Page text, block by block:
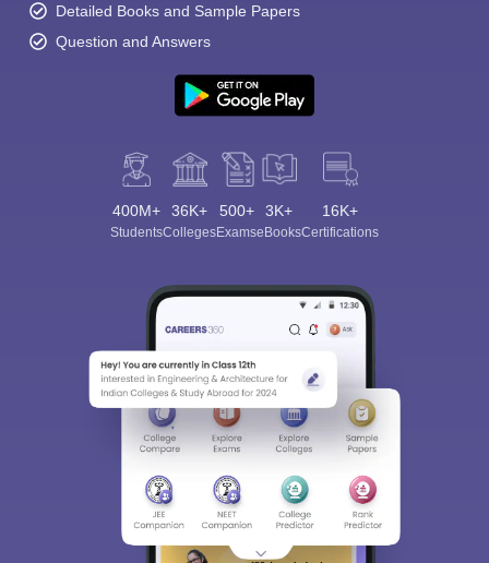
Detailed Books and Sample Papers
Question and Answers
400M+
Students
36K+
Colleges
500+
Exams
3K+
eBooks
16K+
Certifications